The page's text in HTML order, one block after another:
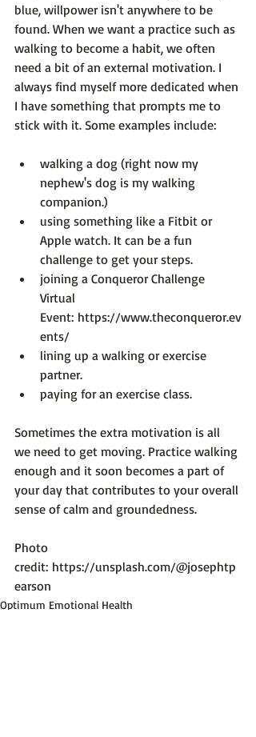
blue, willpower isn't anywhere to be
found. When we want a practice such as
walking to become a habit, we often
need a bit of an external motivation. I
always find myself more dedicated when
I have something that prompts me to
walking a dog (right now my
nephew's dog is my walking
companion.)
using something like a Fitbit or
Apple watch. It can be a fun
challenge to get your steps.
joining a Conqueror Challenge
Virtual
Event: https://www.theconqueror.ev
ents/
lining up a walking or exercise
partner.
paying for an exercise class.
Sometimes the extra motivation is all
we need to get moving. Practice walking
enough and it soon becomes a part of
your day that contributes to your overall
sense of calm and groundedness.
Photo
credit: https://unsplash.com/@josephtp
earson
Optimum Emotional Health